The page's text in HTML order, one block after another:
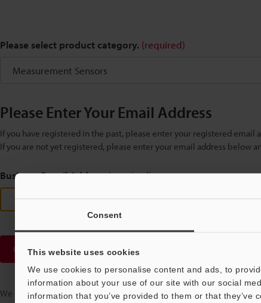
Consent
This website uses cookies
We use cookies to personalise content and ads, to
information about your use of our site with our social
information that you’ve provided to them or that they’ve
Please select product category. (required)
Please Enter Your Email Address
If you have registered in the past, please enter your registered email
If you are not yet registered, please enter your email address below
Business E-mail Address(required)
Continue
We guarantee 100% privacy – your information will never be shared.